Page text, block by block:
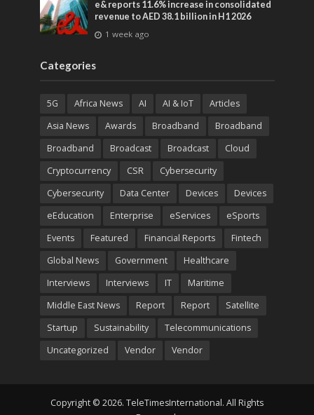
e& reports 11.6% increase in consolidated
revenue to AED 38.1 billion in H1 2026
1 week ago
Categories
5G Africa News AI AI & IoT
Articles
Asia News
Awards Broadband
Broadband
Broadband
Broadcast Broadcast
Cloud
Cryptocurrency
CSR
Cybersecurity
Cybersecurity
Data Center Devices
Devices
eEducation
Enterprise eServices
eSports
Events
Featured Financial Reports
Fintech
Global News
Government
Healthcare
Interviews
Interviews IT
Maritime
Middle East News
Report Report
Satellite
Startup
Sustainability
Telecommunications
Uncategorized
Vendor Vendor
Copyright © 2026. TeleTimesInternational. All Rights